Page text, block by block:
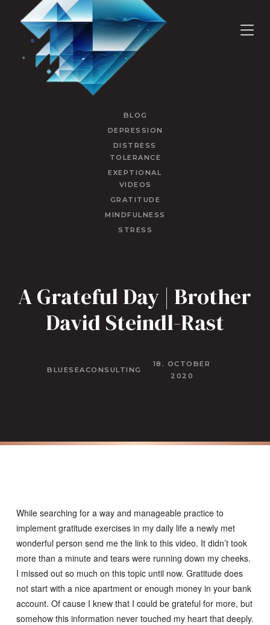
BLOG
DEPRESSION
DISTRESS
TOLERANCE
EXEPTIONAL
VIDEOS
GRATITUDE
MINDFULNESS
STRESS
A Grateful Day | Brother
David Steindl-Rast
BLUESEACONSULTING
18. OCTOBER
2020
While searching for a way and manageable practice to
implement gratitude exercises in my daily life a newly met
wonderful person send me the link to this video. It didn’t took
more than a minute and tears were running down my cheeks.
I missed out so much on this topic until now. Gratitude does
not start with a nice apartment or enough money in your bank
account. Of cause I knew that I could be grateful for more, but
somehow this information never touched my heart that deeply.